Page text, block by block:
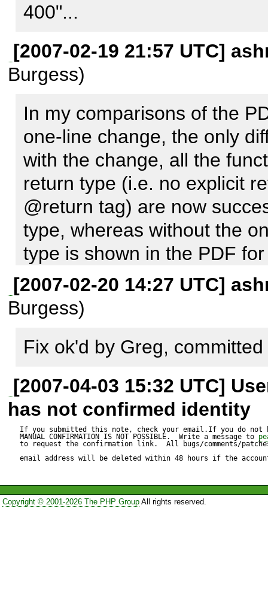
difference (if any) that
Sascha, can you apply this
PhpDocumentor install, see
Notices for you, and see if
looks any different than the
creates?
400"...
[2007-02-19 21:57 UTC]
Burgess)
In my comparisons of the
one-line change, the only
with the change, all the
return type (i.e. no explicit
@return tag) are now
type, whereas without the
type is shown in the PDF
It looks like this fix not only
but also is necessary for
types to work properly with
failure of the converter to
was supposed to be.
[2007-02-20 14:27 UTC]
Burgess)
Fix ok'd by Greg,
[2007-04-03 15:32 UTC]
has not confirmed identity
If you submitted this note, check your email.If you do not
MANUAL CONFIRMATION IS NOT POSSIBLE.  Write a message to
to request the confirmation link.  All bugs/comments/
email address will be deleted within 48 hours if the
Copyright © 2001-2026 The PHP GroupAll rights reserved.